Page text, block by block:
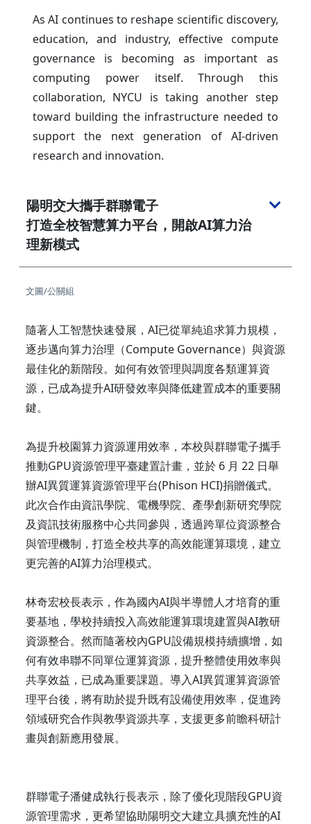
As AI continues to reshape scientific discovery,
education, and industry, effective compute
governance is becoming as important as
computing power itself. Through this
collaboration, NYCU is taking another step
toward building the infrastructure needed to
support the next generation of AI-driven
research and innovation.
陽明交大攜手群聯電子
打造全校智慧算力平台，開啟AI算力治
理新模式
文圖/公關組
隨著人工智慧快速發展，AI已從單純追求算力規模，
逐步邁向算力治理（Compute Governance）與資源
最佳化的新階段。如何有效管理與調度各類運算資
源，已成為提升AI研發效率與降低建置成本的重要關
鍵。
為提升校園算力資源運用效率，本校與群聯電子攜手
推動GPU資源管理平臺建置計畫，並於 6 月 22 日舉
辦AI異質運算資源管理平台(Phison HCI)捐贈儀式。
此次合作由資訊學院、電機學院、產學創新研究學院
及資訊技術服務中心共同參與，透過跨單位資源整合
與管理機制，打造全校共享的高效能運算環境，建立
更完善的AI算力治理模式。
林奇宏校長表示，作為國內AI與半導體人才培育的重
要基地，學校持續投入高效能運算環境建置與AI教研
資源整合。然而隨著校內GPU設備規模持續擴增，如
何有效串聯不同單位運算資源，提升整體使用效率與
共享效益，已成為重要課題。導入AI異質運算資源管
理平台後，將有助於提升既有設備使用效率，促進跨
領域研究合作與教學資源共享，支援更多前瞻科研計
畫與創新應用發展。
群聯電子潘健成執行長表示，除了優化現階段GPU資
源管理需求，更希望協助陽明交大建立具擴充性的AI